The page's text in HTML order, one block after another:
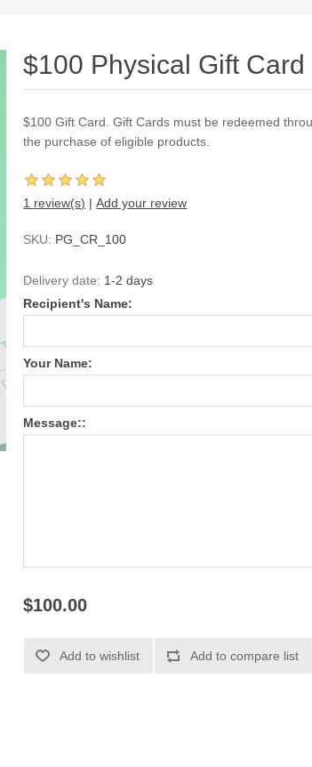
$100 Physical Gift Card
$100 Gift Card. Gift Cards must be redeemed
the purchase of eligible products.
1 review(s) | Add your review
SKU: PG_CR_100
Delivery date: 1-2 days
Recipient's Name:
Your Name:
Message::
$100.00